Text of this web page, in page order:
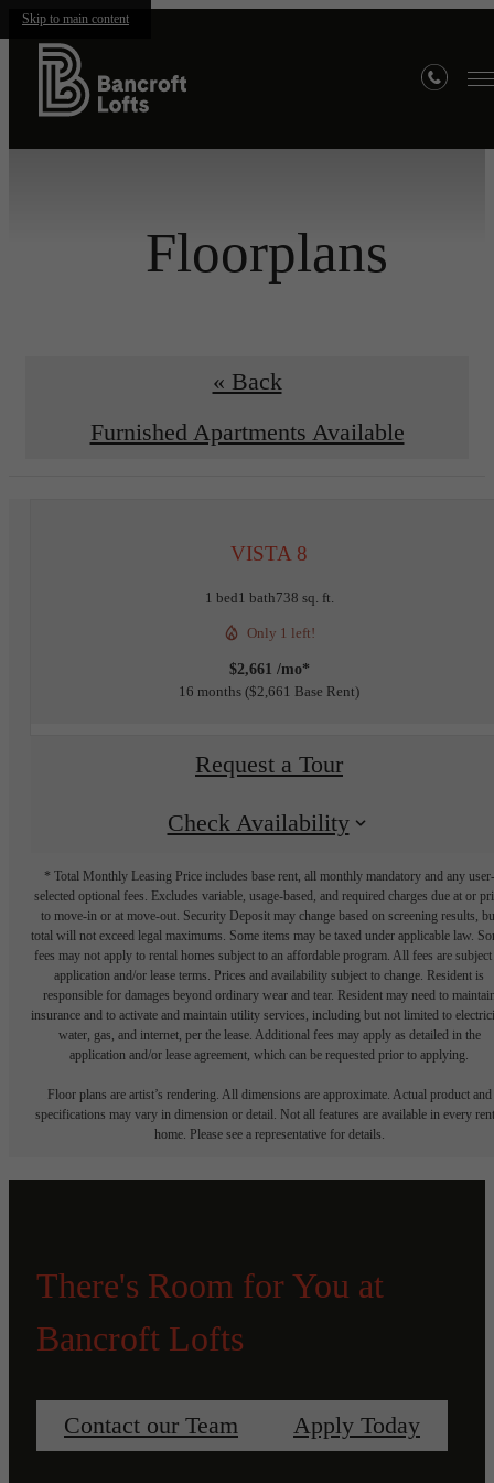
Skip to main content
Floorplans
« Back
Furnished Apartments Available
VISTA 8
1 bed1 bath738 sq. ft.
Only 1 left!
$2,661 /mo*
16 months $2,661 Base Rent
Request a Tour
Check Availability
* Total Monthly Leasing Price includes base rent, all monthly mandatory and any user-
selected optional fees. Excludes variable, usage-based, and required charges due at or
to move-in or at move-out. Security Deposit may change based on screening results,
total will not exceed legal maximums. Some items may be taxed under applicable law.
fees may not apply to rental homes subject to an affordable program. All fees are subject
application and/or lease terms. Prices and availability subject to change. Resident is
responsible for damages beyond ordinary wear and tear. Resident may need to
insurance and to activate and maintain utility services, including but not limited to
water, gas, and internet, per the lease. Additional fees may apply as detailed in the
application and/or lease agreement, which can be requested prior to applying.
Floor plans are artist’s rendering. All dimensions are approximate. Actual product and
specifications may vary in dimension or detail. Not all features are available in every
home. Please see a representative for details.
There's Room for You at
Bancroft Lofts
Contact our Team Apply Today